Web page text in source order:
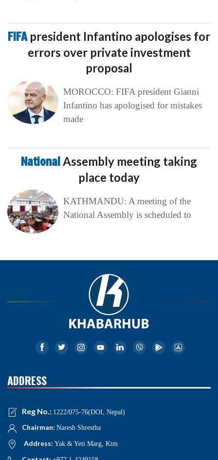
FIFA president Infantino apologises for
errors over private investment
proposal
MOROCCO: FIFA president Gianni
Infantino has apologised for mistakes
made
NationalAssembly meeting taking
place today
KATHMANDU: A meeting of the
National Assembly is scheduled to
ADDRESS
Reg No.: 1222/075-76(DOI, Nepal)
Chairman: Naresh Shrestha
Address: Yak & Yeti Marg, Ktm